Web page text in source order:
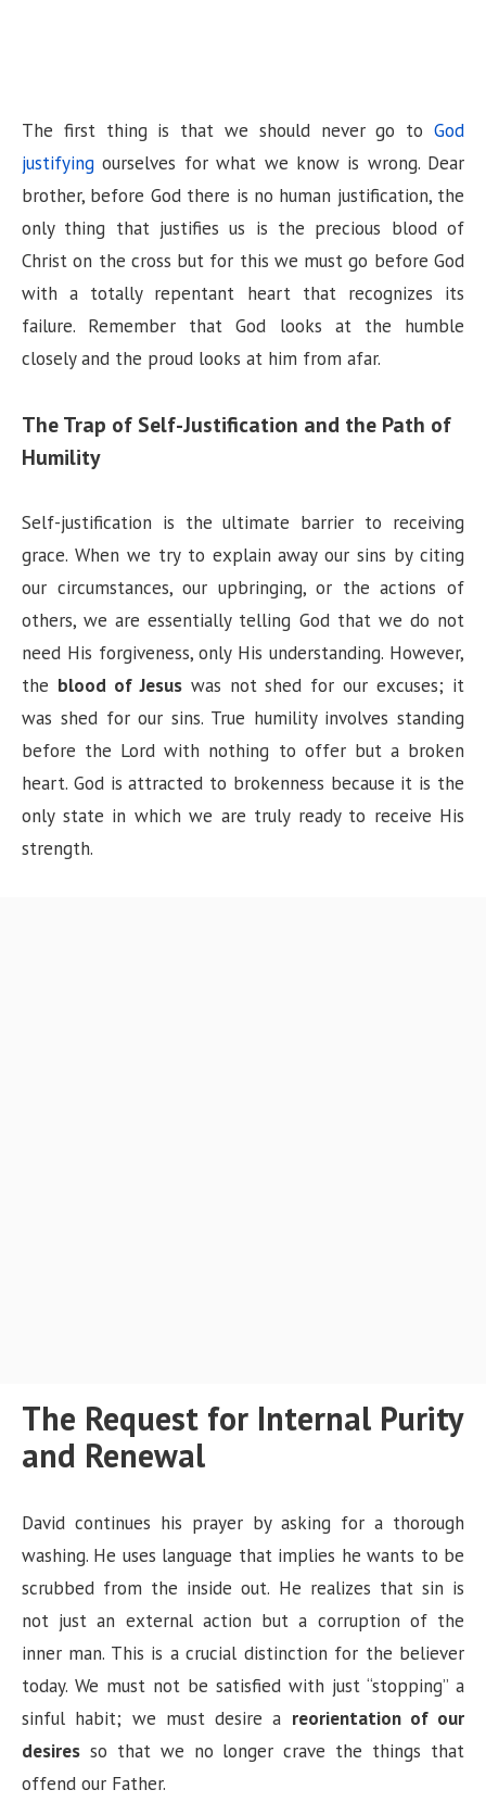
The first thing is that we should never go to God
justifying ourselves for what we know is wrong. Dear
brother, before God there is no human justification, the
only thing that justifies us is the precious blood of
Christ on the cross but for this we must go before God
with a totally repentant heart that recognizes its
failure. Remember that God looks at the humble
closely and the proud looks at him from afar.
The Trap of Self-Justification and the Path of
Humility
Self-justification is the ultimate barrier to receiving
grace. When we try to explain away our sins by citing
our circumstances, our upbringing, or the actions of
others, we are essentially telling God that we do not
need His forgiveness, only His understanding. However,
the blood of Jesuswas not shed for our excuses; it
was shed for our sins. True humility involves standing
before the Lord with nothing to offer but a broken
heart. God is attracted to brokenness because it is the
only state in which we are truly ready to receive His
strength.
The Request for Internal Purity
and Renewal
David continues his prayer by asking for a thorough
washing. He uses language that implies he wants to be
scrubbed from the inside out. He realizes that sin is
not just an external action but a corruption of the
inner man. This is a crucial distinction for the believer
today. We must not be satisfied with just “stopping” a
sinful habit; we must desire a reorientation of our
desires so that we no longer crave the things that
offend our Father.